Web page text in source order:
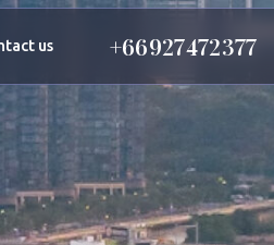
+66 927 472 377